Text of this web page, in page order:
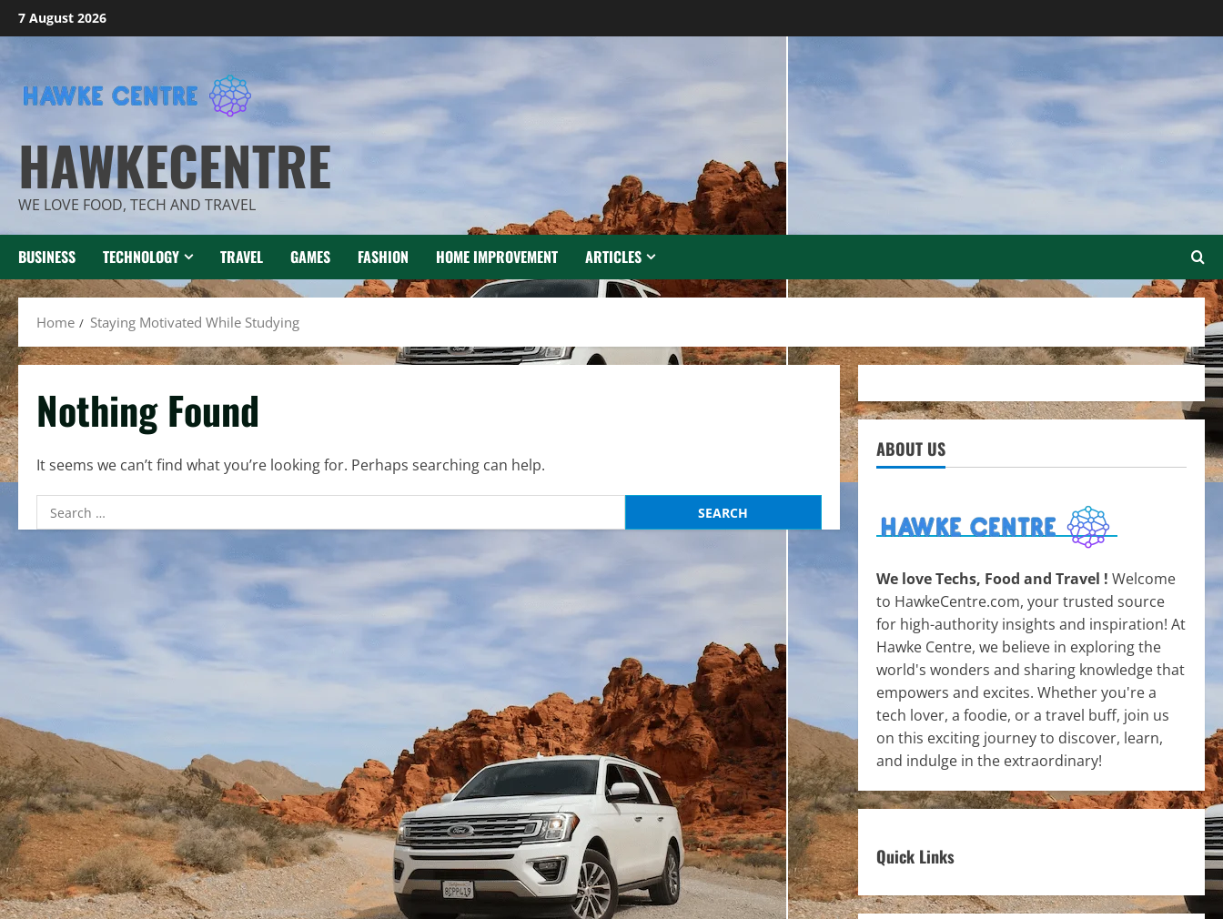
Skip
to
7 August 2026
HAWKECENTRE
WE LOVE FOOD, TECH AND TRAVEL
BUSINESS TECHNOLOGY TRAVEL GAMES FASHION HOME IMPROVEMENT ARTICLES
Home Staying Motivated While Studying
Nothing Found
It seems we can’t find what you’re looking for. Perhaps searching can help.
Search
for:
ABOUT US
We love Techs, Food and Travel ! Welcome
to HawkeCentre.com, your trusted source
for high-authority insights and inspiration! At
Hawke Centre, we believe in exploring the
world's wonders and sharing knowledge that
empowers and excites. Whether you're a
tech lover, a foodie, or a travel buff, join us
on this exciting journey to discover, learn,
and indulge in the extraordinary!
Quick Links